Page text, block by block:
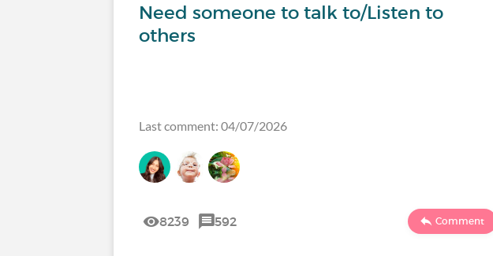
Need someone to talk to/Listen to
others
Last comment: 04/07/2026
8239 592 Comment